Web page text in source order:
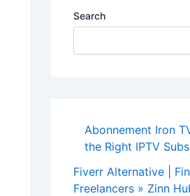
Search
Abonnement Iron
the Right IPTV
Fiverr Alternative |
Freelancers » Zinn